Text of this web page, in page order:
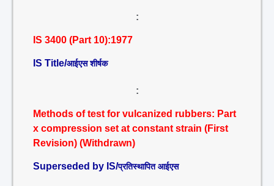
:
IS 3400 (Part 10):1977
IS Title/आईएस शीर्षक
:
Methods of test for vulcanized rubbers: Part
x compression set at constant strain (First
Revision) (Withdrawn)
Superseded by IS/प्रतिस्थापित आईएस